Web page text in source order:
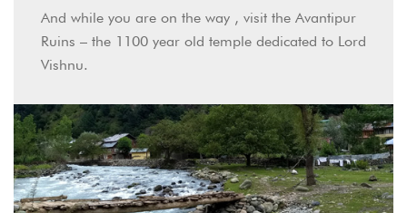
And while you are on the way , visit the Avantipur
Ruins – the 1100 year old temple dedicated to Lord
Vishnu.